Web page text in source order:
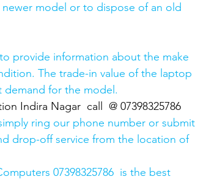
model or to dispose of an old
provide information about the make
The trade-in value of the laptop
demand for the model.
Indira Nagar  call  @ 07398325786
ring our phone number or submit
drop-off service from the location of
07398325786  is the best